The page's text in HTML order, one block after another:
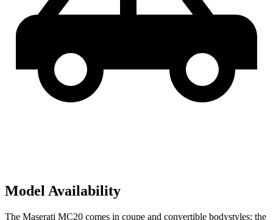
Model Availability
The Maserati MC20 comes in coupe and convertible bodystyles; the